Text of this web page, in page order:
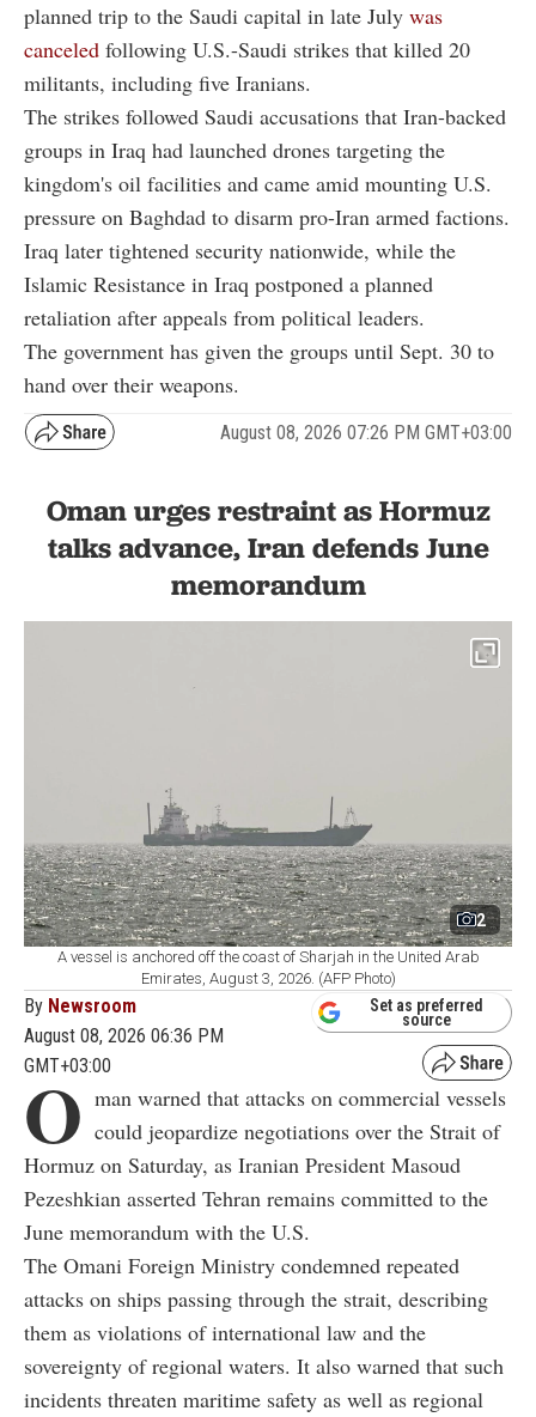
planned trip to the Saudi capital in late July was
canceled following U.S.-Saudi strikes that killed 20
militants, including five Iranians.
The strikes followed Saudi accusations that Iran-backed
groups in Iraq had launched drones targeting the
kingdom's oil facilities and came amid mounting U.S.
pressure on Baghdad to disarm pro-Iran armed factions.
Iraq later tightened security nationwide, while the
Islamic Resistance in Iraq postponed a planned
retaliation after appeals from political leaders.
The government has given the groups until Sept. 30 to
hand over their weapons.
August 08, 2026 07:26 PM GMT+03:00
Oman urges restraint as Hormuz
talks advance, Iran defends June
memorandum
2
A vessel is anchored off the coast of Sharjah in the United Arab
Emirates, August 3, 2026. (AFP Photo)
By Newsroom
August 08, 2026 06:36 PM
GMT+03:00
Set as preferred
source
O man warned that attacks on commercial vessels
could jeopardize negotiations over the Strait of
Hormuz on Saturday, as Iranian President Masoud
Pezeshkian asserted Tehran remains committed to the
June memorandum with the U.S.
The Omani Foreign Ministry condemned repeated
attacks on ships passing through the strait, describing
them as violations of international law and the
sovereignty of regional waters. It also warned that such
incidents threaten maritime safety as well as regional